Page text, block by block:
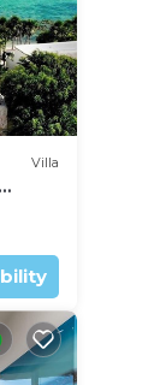
Villa